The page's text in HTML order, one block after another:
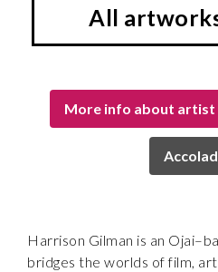
All
More info about artist
Harrison Gilman is an
bridges the worlds of film,